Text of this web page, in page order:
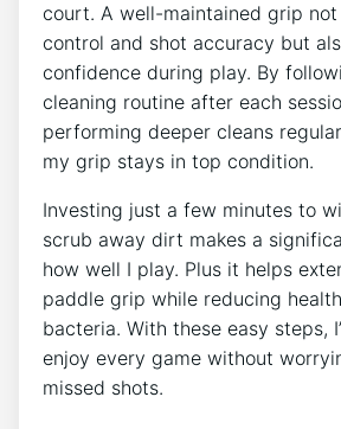
court. A well-maintained grip
control and shot accuracy but
confidence during play. By
cleaning routine after each
performing deeper cleans
my grip stays in top condition.
Investing just a few minutes to
scrub away dirt makes a
how well I play. Plus it helps
paddle grip while reducing
bacteria. With these easy steps,
enjoy every game without
missed shots.